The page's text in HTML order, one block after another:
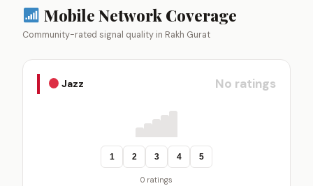
Mobile Network Coverage
Community-rated signal quality in Rakh Gurat
Jazz No ratings
1 2 3 4 5
0 ratings